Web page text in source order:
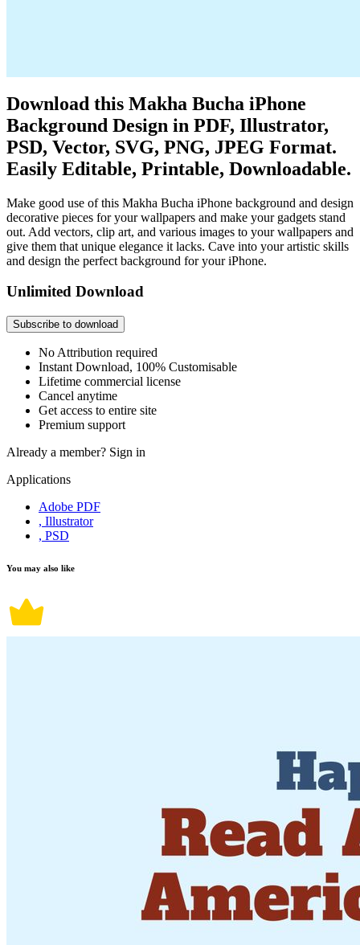
Download this Makha Bucha iPhone
Background Design in PDF, Illustrator,
PSD, Vector, SVG, PNG, JPEG Format.
Easily Editable, Printable, Downloadable.
Make good use of this Makha Bucha iPhone background and design
decorative pieces for your wallpapers and make your gadgets stand
out. Add vectors, clip art, and various images to your wallpapers and
give them that unique elegance it lacks. Cave into your artistic skills
and design the perfect background for your iPhone.
Unlimited Download
Subscribe to download
No Attribution required
Instant Download, 100% Customisable
Lifetime commercial license
Cancel anytime
Get access to entire site
Premium support
Already a member? Sign in
Applications
Adobe PDF
, Illustrator
, PSD
You may also like